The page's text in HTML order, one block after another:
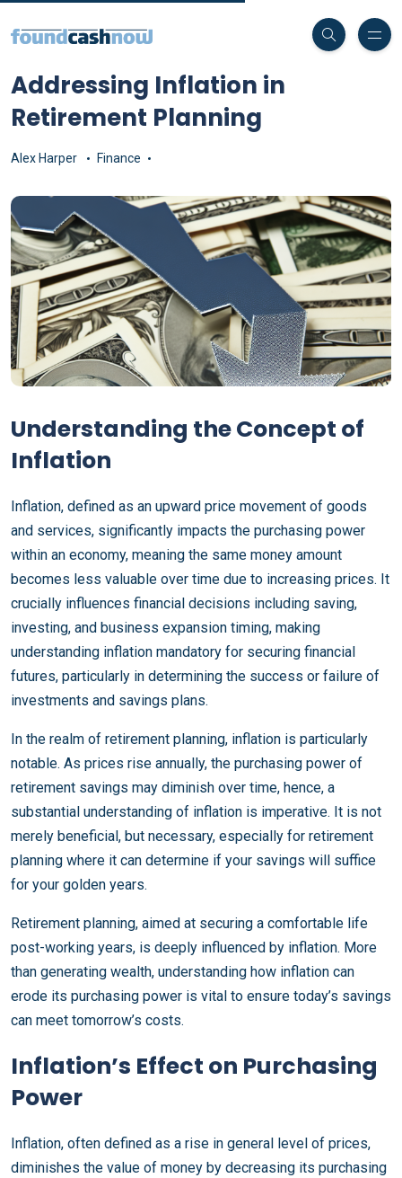
Addressing Inflation in
Retirement Planning
Alex Harper Finance
Understanding the Concept of
Inflation
Inflation, defined as an upward price movement of goods
and services, significantly impacts the purchasing power
within an economy, meaning the same money amount
becomes less valuable over time due to increasing prices. It
crucially influences financial decisions including saving,
investing, and business expansion timing, making
understanding inflation mandatory for securing financial
futures, particularly in determining the success or failure of
investments and savings plans.
In the realm of retirement planning, inflation is particularly
notable. As prices rise annually, the purchasing power of
retirement savings may diminish over time, hence, a
substantial understanding of inflation is imperative. It is not
merely beneficial, but necessary, especially for retirement
planning where it can determine if your savings will suffice
for your golden years.
Retirement planning, aimed at securing a comfortable life
post-working years, is deeply influenced by inflation. More
than generating wealth, understanding how inflation can
erode its purchasing power is vital to ensure today’s savings
can meet tomorrow’s costs.
Inflation’s Effect on Purchasing
Power
Inflation, often defined as a rise in general level of prices,
diminishes the value of money by decreasing its purchasing